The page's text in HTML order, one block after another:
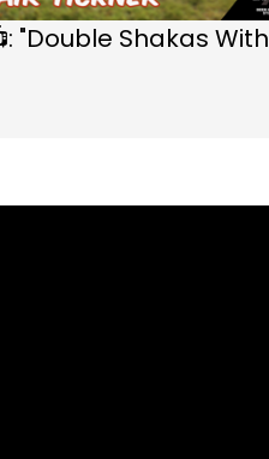
"Double Shakas With